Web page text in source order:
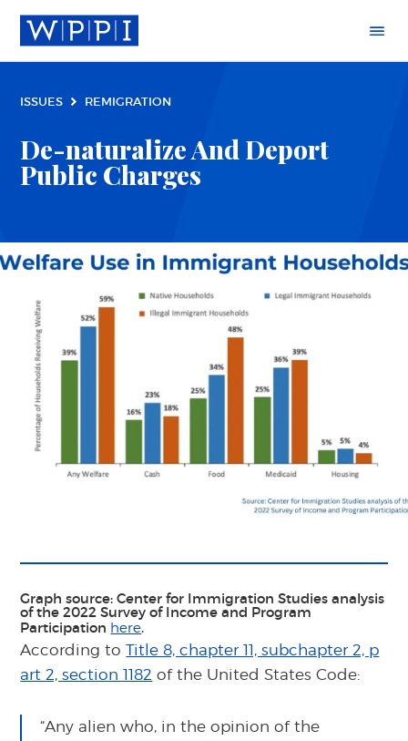
ISSUES REMIGRATION
De-naturalize And Deport
Public Charges
Graph source: Center for Immigration Studies analysis
of the 2022 Survey of Income and Program
Participation here.
According toTitle 8, chapter 11, subchapter 2, p
art 2, section 1182 of the United States Code:
“Any alien who, in the opinion of the